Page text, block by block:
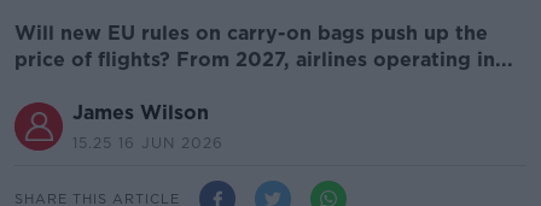
Will new EU rules on carry-on bags push up the
price of flights? From 2027, airlines operating in...
James Wilson
15.25 16 JUN 2026
SHARE THIS ARTICLE